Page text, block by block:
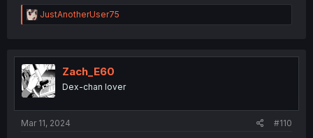
R
e
t
i
o
n
JustAnotherUser75
Zach_E60
Dex-chan lover
Mar 11, 2024 #110